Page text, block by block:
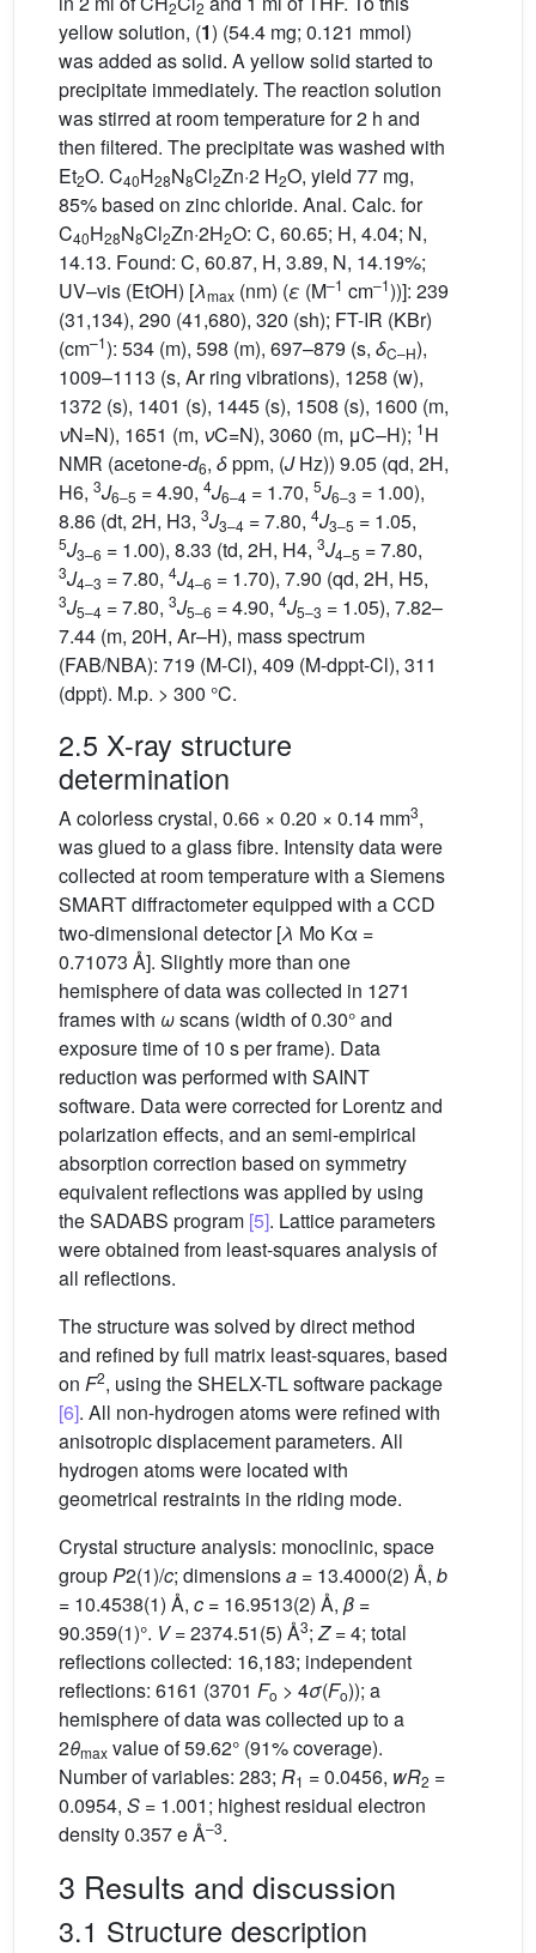
2 2
yellow solution, (1) (54.4 mg; 0.121 mmol)
was added as solid. A yellow solid started to
precipitate immediately. The reaction solution
was stirred at room temperature for 2 h and
then filtered. The precipitate was washed with
Et2O. C40H28N8Cl2Zn·2 H2O, yield 77 mg,
85% based on zinc chloride. Anal. Calc. for
C40H28N8Cl2Zn·2H2O: C, 60.65; H, 4.04; N,
14.13. Found: C, 60.87, H, 3.89, N, 14.19%;
UV–vis (EtOH) [λmax (nm) (ε (M–1 cm–1))]: 239
(31,134), 290 (41,680), 320 (sh); FT-IR (KBr)
(cm–1): 534 (m), 598 (m), 697–879 (s, δC–H),
1009–1113 (s, Ar ring vibrations), 1258 (w),
1372 (s), 1401 (s), 1445 (s), 1508 (s), 1600 (m,
νN=N), 1651 (m, νC=N), 3060 (m, μC–H); 1H
NMR (acetone-d6, δppm, (JHz)) 9.05 (qd, 2H,
H6, 3J6–5 = 4.90, 4J6–4 = 1.70, 5J6–3 = 1.00),
8.86 (dt, 2H, H3, 3J3–4 = 7.80, 4J3–5 = 1.05,
5J3–6 = 1.00), 8.33 (td, 2H, H4, 3J4–5 = 7.80,
3J4–3 = 7.80, 4J4–6 = 1.70), 7.90 (qd, 2H, H5,
3J5–4 = 7.80, 3J5–6 = 4.90, 4J5–3 = 1.05), 7.82–
7.44 (m, 20H, Ar–H), mass spectrum
(FAB/NBA): 719 (M-Cl), 409 (M-dppt-Cl), 311
(dppt). M.p. > 300 °C.
2.5 X-ray structure
determination
A colorless crystal, 0.66 × 0.20 × 0.14 mm3,
was glued to a glass fibre. Intensity data were
collected at room temperature with a Siemens
SMART diffractometer equipped with a CCD
two-dimensional detector [λ Mo Kα =
0.71073 Å]. Slightly more than one
hemisphere of data was collected in 1271
frames with ωscans (width of 0.30° and
exposure time of 10 s per frame). Data
reduction was performed with SAINT
software. Data were corrected for Lorentz and
polarization effects, and an semi-empirical
absorption correction based on symmetry
equivalent reflections was applied by using
the SADABS program [5]. Lattice parameters
were obtained from least-squares analysis of
all reflections.
The structure was solved by direct method
and refined by full matrix least-squares, based
on F2, using the SHELX-TL software package
[6]. All non-hydrogen atoms were refined with
anisotropic displacement parameters. All
hydrogen atoms were located with
geometrical restraints in the riding mode.
Crystal structure analysis: monoclinic, space
groupP2(1)/c; dimensionsa = 13.4000(2) Å, b
= 10.4538(1) Å, c = 16.9513(2) Å, β =
90.359(1)°. V= 2374.51(5) Å3;Z= 4; total
reflections collected: 16,183; independent
reflections: 6161 (3701 Fo > 4σ(Fo)); a
hemisphere of data was collected up to a
2θmax value of 59.62° (91% coverage).
Number of variables: 283; R1 = 0.0456, wR2 =
0.0954, S = 1.001; highest residual electron
density 0.357 e Å–3.
3 Results and discussion
3.1 Structure description